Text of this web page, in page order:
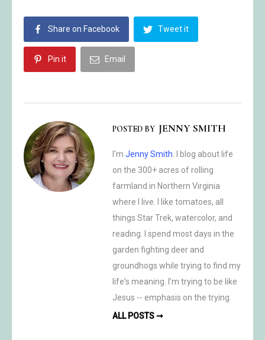
Share on Facebook Tweet it
Pin it Email
POSTED BY JENNY SMITH
I'm Jenny Smith . I blog about life
on the 300+ acres of rolling
farmland in Northern Virginia
where I live. I like tomatoes, all
things Star Trek, watercolor, and
reading. I spend most days in the
garden fighting deer and
groundhogs while trying to find my
life's meaning. I'm trying to be like
Jesus -- emphasis on the trying.
ALL POSTS ➞